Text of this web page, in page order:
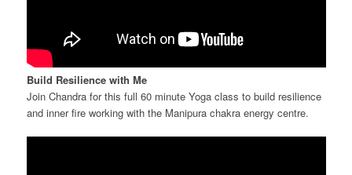
Build Resilience with Me
Join Chandra for this full 60 minute Yoga class to build resilience
and inner fire working with the Manipura chakra energy centre.